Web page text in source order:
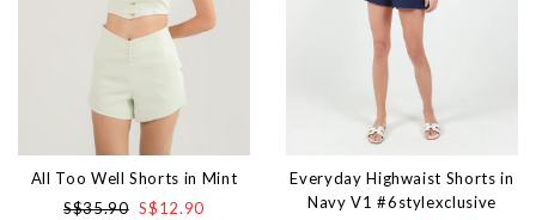
All Too Well Shorts in Mint
S$35.90 S$12.90
Everyday Highwaist Shorts in
Navy V1 #6stylexclusive